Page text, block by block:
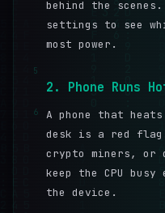
behind the
settings to see
most power.
5
2. Phone Runs
6
A phone that
desk is a red flag.
crypto miners, or
keep the CPU
the device.